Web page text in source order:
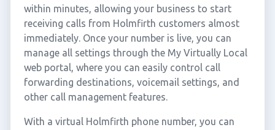
within minutes, allowing your business to start
receiving calls from Holmfirth customers almost
immediately. Once your number is live, you can
manage all settings through the My Virtually Local
web portal, where you can easily control call
forwarding destinations, voicemail settings, and
other call management features.
With a virtual Holmfirth phone number, you can